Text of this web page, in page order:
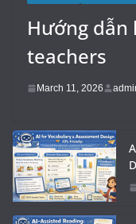
Hướng dẫn
teachers
March 11, 2026